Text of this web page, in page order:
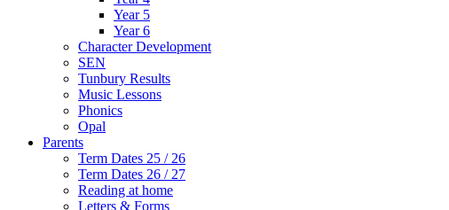
Year 5
Year 6
Character Development
SEN
Tunbury Results
Music Lessons
Phonics
Opal
Parents
Term Dates 25 / 26
Term Dates 26 / 27
Reading at home
Letters & Forms